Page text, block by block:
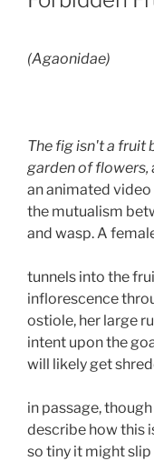
(Agaonidae)
The fig isn't a fruit
garden of flowers,
an animated
the mutualism
and wasp. A
tunnels into the
inflorescence
ostiole, her large
intent upon the
will likely get
in passage,
describe how this
so tiny it might